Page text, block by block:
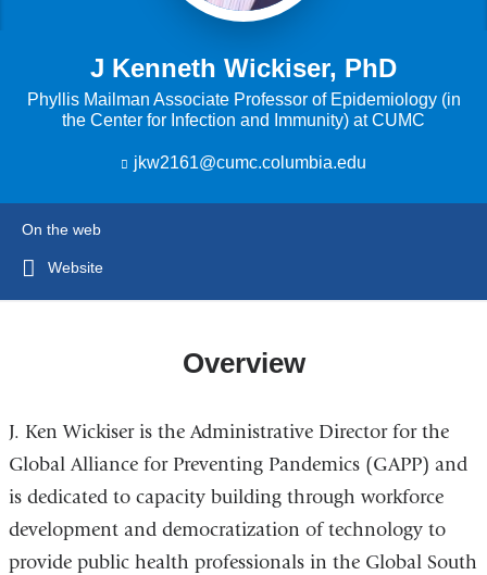
J Kenneth Wickiser, PhD
Phyllis Mailman Associate Professor of Epidemiology (in
the Center for Infection and Immunity) at CUMC
jkw2161@cumc.columbia.edu
i
a
l
)
On the web
Website
Overview
J. Ken Wickiser is the Administrative Director for the
Global Alliance for Preventing Pandemics (GAPP) and
is dedicated to capacity building through workforce
development and democratization of technology to
provide public health professionals in the Global South